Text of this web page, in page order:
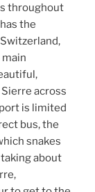
throughout
the
across
is limited
bus, the
snakes
about